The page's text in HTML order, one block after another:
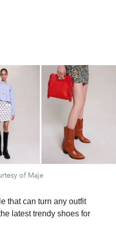
of Maje
that can turn any outfit
latest trendy shoes for